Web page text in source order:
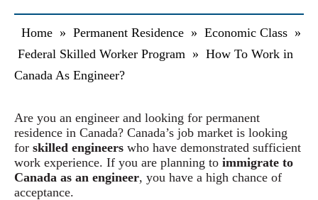
Home » Permanent Residence » Economic Class »
Federal Skilled Worker Program » How To Work in
Canada As Engineer?
Are you an engineer and looking for permanent
residence in Canada? Canada’s job market is looking
for skilled engineers who have demonstrated sufficient
work experience. If you are planning to immigrate to
Canada as an engineer, you have a high chance of
acceptance.